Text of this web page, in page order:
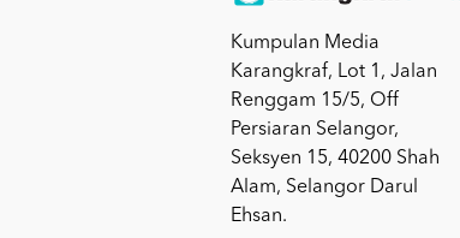
Kumpulan Media
Karangkraf, Lot 1, Jalan
Renggam 15/5, Off
Persiaran Selangor,
Seksyen 15, 40200 Shah
Alam, Selangor Darul
Ehsan.